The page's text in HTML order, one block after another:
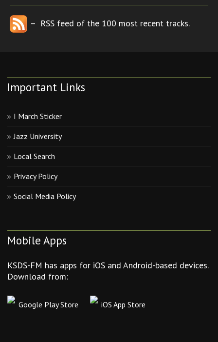
– RSS feed of the 100 most recent tracks.
Important Links
I March Sticker
Jazz University
Local Search
Privacy Policy
Social Media Policy
Mobile Apps
KSDS-FM has apps for iOS and Android-based devices.
Download from:
Google Play Store iOS App Store